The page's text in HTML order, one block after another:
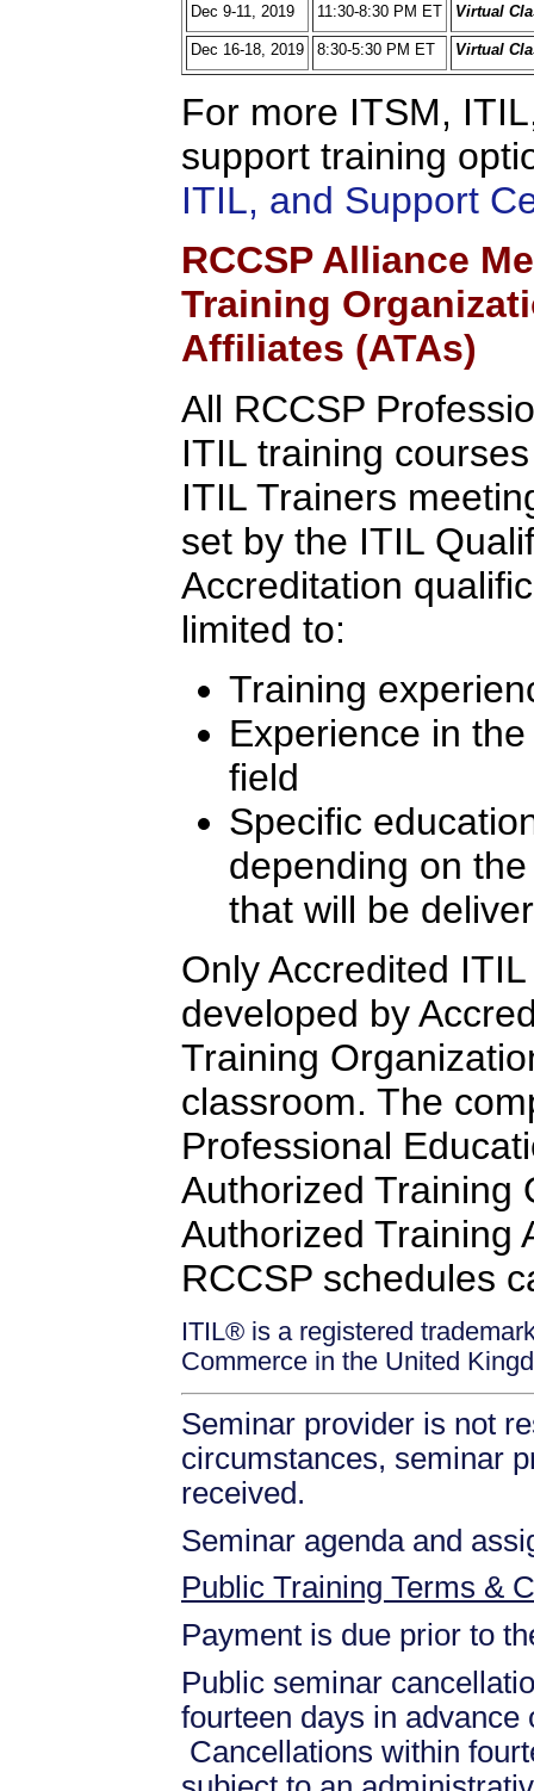
Dec 9-11, 2019 11:30-8:30 PM ET Virtual
Dec 16-18, 2019 8:30-5:30 PM ET Virtual
For more ITSM,
support training
ITIL, and Support
RCCSP Alliance
Training
Affiliates (ATAs)
All RCCSP
ITIL training
ITIL Trainers
set by the ITIL
Accreditation
limited to:
Training
Experience in
field
Specific
depending on
that will be
Only Accredited
developed by
Training
classroom. The
Professional
Authorized Training
Authorized Training
RCCSP schedules
ITIL® is a registered
Commerce in the United
Seminar provider is not
circumstances, seminar
received.
Seminar agenda and
Public Training Terms &
Payment is due prior to
Public seminar
fourteen days in
Cancellations within